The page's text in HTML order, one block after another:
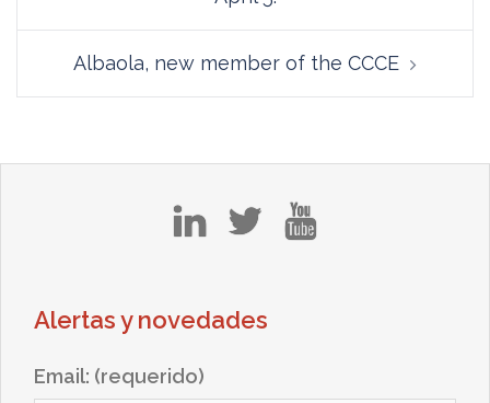
Albaola, new member of the CCCE
Alertas y novedades
Email: (requerido)